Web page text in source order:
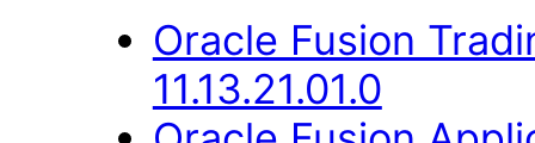
Oracle Fusion
11.13.21.01.0